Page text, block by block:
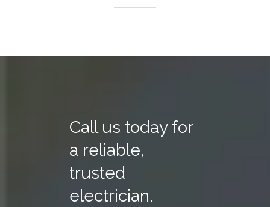
Call us today for
a reliable,
trusted
electrician.